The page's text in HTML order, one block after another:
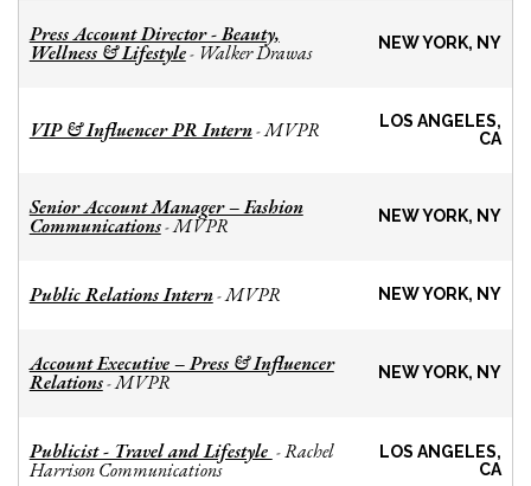
Press Account Director - Beauty,
Wellness & Lifestyle- Walker Drawas NEW YORK, NY
VIP & Influencer PR Intern-MVPR
LOS ANGELES,
CA
Senior Account Manager – Fashion
Communications-MVPR NEW YORK, NY
Public Relations Intern-MVPR NEW YORK, NY
Account Executive – Press & Influencer
Relations-MVPR NEW YORK, NY
Publicist - Travel and Lifestyle -Rachel
Harrison Communications
LOS ANGELES,
CA